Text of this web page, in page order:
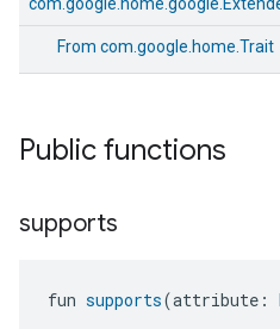
From com.google.home.Trait
Public functions
supports
fun supports(attribute: